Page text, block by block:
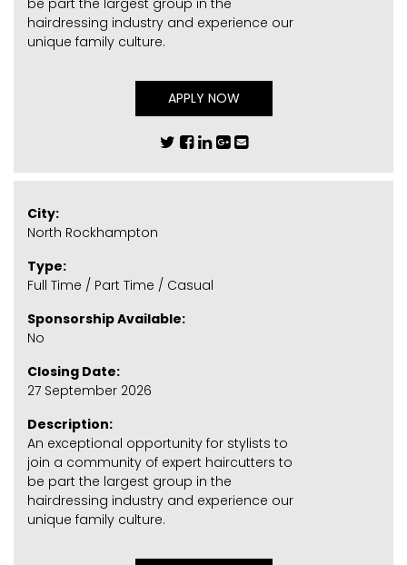
hairdressing industry and experience our
unique family culture.
APPLY NOW
City:
North Rockhampton
Type:
Full Time / Part Time / Casual
Sponsorship Available:
No
Closing Date:
27 September 2026
Description:
An exceptional opportunity for stylists to
join a community of expert haircutters to
be part the largest group in the
hairdressing industry and experience our
unique family culture.